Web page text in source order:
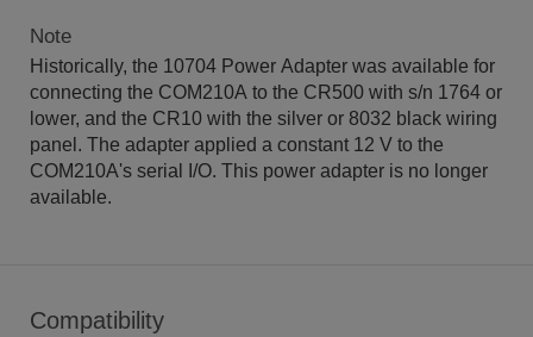
Note
Historically, the 10704 Power Adapter was available for
connecting the COM210A to the CR500 with s/n 1764 or
lower, and the CR10 with the silver or 8032 black wiring
panel. The adapter applied a constant 12 V to the
COM210A's serial I/O. This power adapter is no longer
available.
Compatibility